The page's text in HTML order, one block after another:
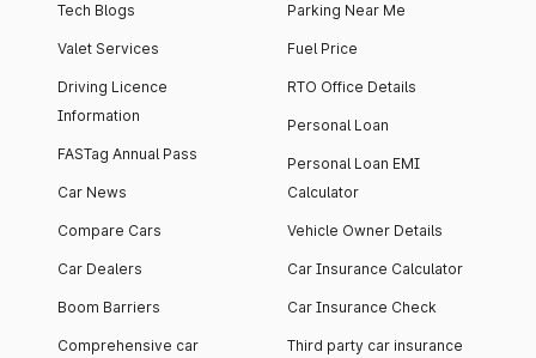
Tech Blogs
Valet Services
Driving Licence
Information
FASTag Annual Pass
Car News
Compare Cars
Car Dealers
Boom Barriers
Comprehensive car
Parking Near Me
Fuel Price
RTO Office Details
Personal Loan
Personal Loan EMI
Calculator
Vehicle Owner Details
Car Insurance Calculator
Car Insurance Check
Third party car insurance